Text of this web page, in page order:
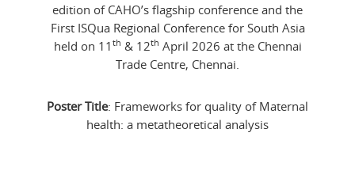
edition of CAHO’s flagship conference and the
First ISQua Regional Conference for South Asia
held on 11 th & 12th April 2026 at the Chennai
Trade Centre, Chennai.
Poster Title: Frameworks for quality of Maternal
health: a metatheoretical analysis